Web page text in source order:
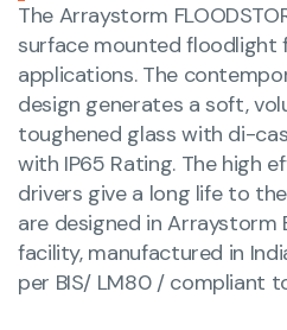
The Arraystorm
surface mounted
applications. The
design generates a soft,
toughened glass with di-
with IP65 Rating. The high
drivers give a long life to
are designed in Arraystorm
facility, manufactured in
per BIS/ LM80 / compliant